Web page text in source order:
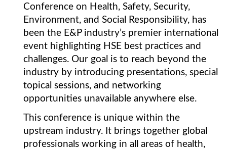
Conference on Health, Safety, Security,
Environment, and Social Responsibility, has
been the E&P industry’s premier international
event highlighting HSE best practices and
challenges. Our goal is to reach beyond the
industry by introducing presentations, special
topical sessions, and networking
opportunities unavailable anywhere else.
This conference is unique within the
upstream industry. It brings together global
professionals working in all areas of health,